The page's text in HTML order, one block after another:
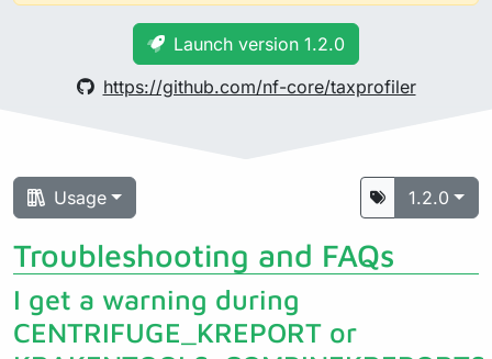
Launch version 1.2.0
https://github.com/nf-core/taxprofiler
Usage 1.2.0
Troubleshooting and FAQs
I get a warning during
CENTRIFUGE_KREPORT or